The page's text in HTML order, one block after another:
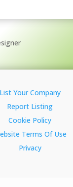
List Your Company
Report Listing
Cookie Policy
Terms Of Use
Privacy